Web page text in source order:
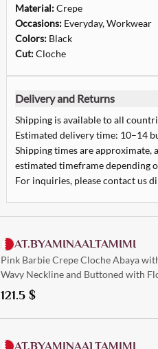
Material:Crepe
Occasions: Everyday, Workwear
Colors: Black
Cut:Cloche
Delivery and Returns
Shipping is available to all
Estimated delivery time: 10–14
Shipping times are approximate,
estimated timeframe depending
For inquiries, please contact us
Quick Add
AT.BYAMINAALTAMIMI
Pink Barbie Crepe Cloche Abaya
Wavy Neckline and Buttoned with
Patterns
121.5 $
Quick Add
AT.BYAMINAALTAMIMI